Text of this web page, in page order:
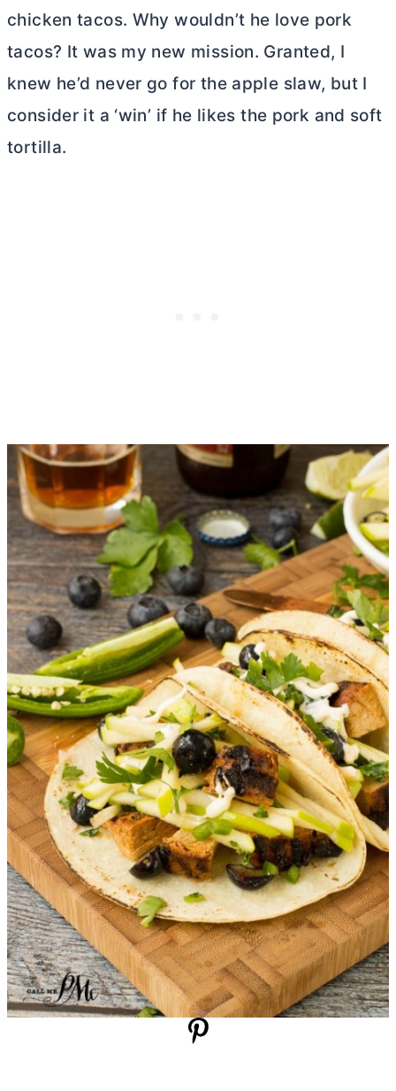
chicken tacos. Why wouldn’t he love pork
tacos? It was my new mission. Granted, I
knew he’d never go for the apple slaw, but I
consider it a ‘win’ if he likes the pork and soft
tortilla.